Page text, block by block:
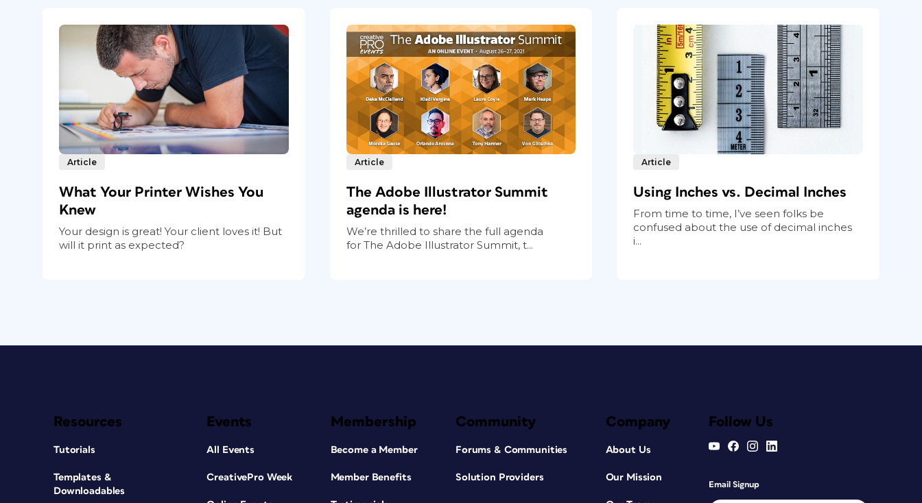
Article
What Your Printer Wishes You
Knew
Your design is great! Your client loves it! But
will it print as expected?
Article
The Adobe Illustrator Summit
agenda is here!
We’re thrilled to share the full agenda
for The Adobe Illustrator Summit, t...
Article
Using Inches vs. Decimal Inches
From time to time, I’ve seen folks be
confused about the use of decimal inches
i...
Resources
Tutorials
Templates &
Downloadables
Events
All Events
CreativePro Week
Membership
Become a Member
Member Benefits
Community
Forums & Communities
Solution Providers
Company
About Us
Our Mission
Follow Us
Email Signup